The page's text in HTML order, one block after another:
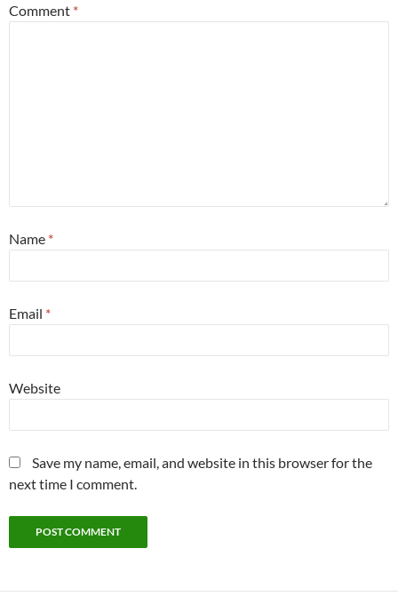
Comment *
Name *
Email *
Website
Save my name, email, and website in this browser for the
next time I comment.